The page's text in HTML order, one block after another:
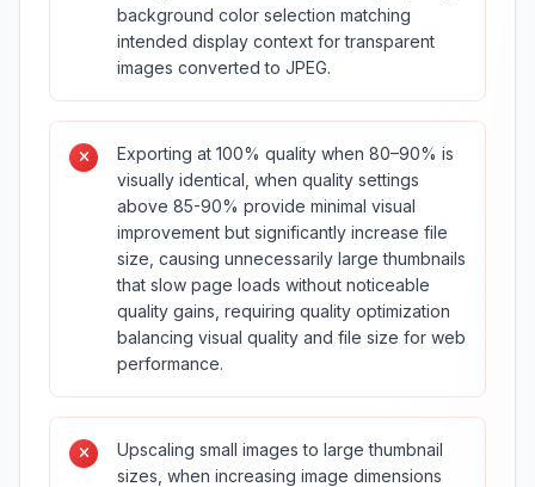
background color selection matching
intended display context for transparent
images converted to JPEG.
Exporting at 100% quality when 80–90% is
visually identical, when quality settings
above 85-90% provide minimal visual
improvement but significantly increase file
size, causing unnecessarily large thumbnails
that slow page loads without noticeable
quality gains, requiring quality optimization
balancing visual quality and file size for web
performance.
Upscaling small images to large thumbnail
sizes, when increasing image dimensions